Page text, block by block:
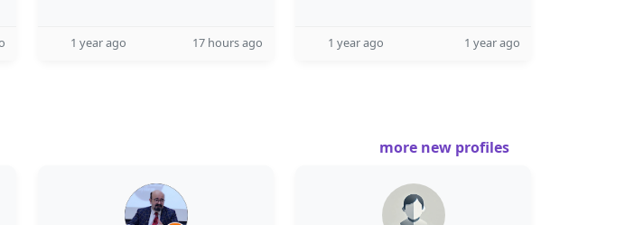
1 year ago 17 hours ago 1 year ago 1 year ago
more new profiles